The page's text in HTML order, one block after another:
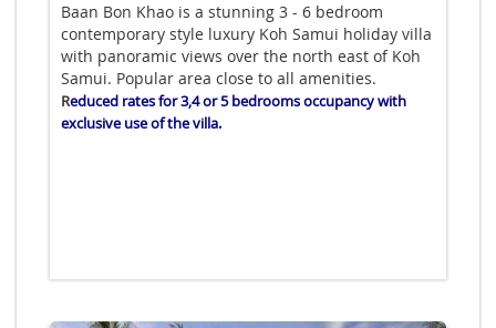
Baan Bon Khao is a stunning 3 - 6 bedroom
contemporary style luxury Koh Samui holiday villa
with panoramic views over the north east of Koh
Samui. Popular area close to all amenities.
Reduced rates for 3,4 or 5 bedrooms occupancy with
exclusive use of the villa.